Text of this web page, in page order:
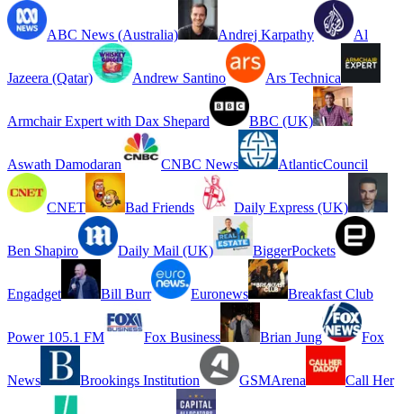
ABC News (Australia) Andrej Karpathy Al
Jazeera (Qatar) Andrew Santino Ars Technica
Armchair Expert with Dax Shepard BBC (UK)
Aswath Damodaran CNBC News AtlanticCouncil
CNET Bad Friends Daily Express (UK)
Ben Shapiro Daily Mail (UK) BiggerPockets
Engadget Bill Burr Euronews Breakfast Club
Power 105.1 FM Fox Business Brian Jung Fox
News Brookings Institution GSMArena Call Her